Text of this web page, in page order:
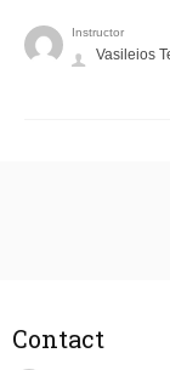
Instructor
Vasileios
Contact